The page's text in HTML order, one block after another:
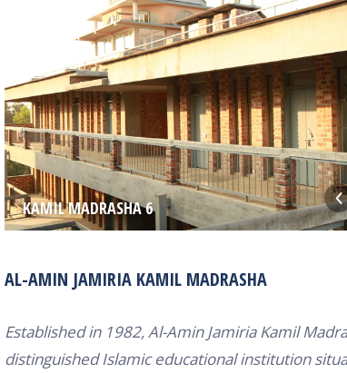
KAMIL MADRASHA 6
AL-AMIN JAMIRIA KAMIL MADRASHA
Established in 1982, Al-Amin Jamiria Kamil
distinguished Islamic educational institution